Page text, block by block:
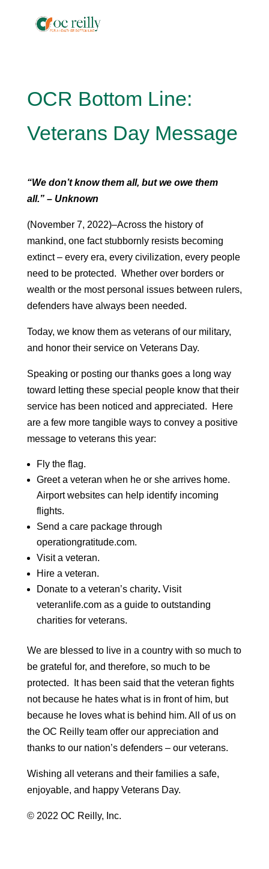
OCR Bottom Line:
Veterans Day Message
“We don’t know them all, but we owe them
all.” – Unknown
(November 7, 2022)–Across the history of
mankind, one fact stubbornly resists becoming
extinct – every era, every civilization, every people
need to be protected. Whether over borders or
wealth or the most personal issues between rulers,
defenders have always been needed.
Today, we know them as veterans of our military,
and honor their service on Veterans Day.
Speaking or posting our thanks goes a long way
toward letting these special people know that their
service has been noticed and appreciated. Here
are a few more tangible ways to convey a positive
message to veterans this year:
Fly the flag.
Greet a veteran when he or she arrives home.
Airport websites can help identify incoming
flights.
Send a care package through
operationgratitude.com.
Visit a veteran.
Hire a veteran.
Donate to a veteran’s charity. Visit
veteranlife.comas a guide to outstanding
charities for veterans.
We are blessed to live in a country with so much to
be grateful for, and therefore, so much to be
protected. It has been said that the veteran fights
not because he hates what is in front of him, but
because he loves what is behind him. All of us on
the OC Reilly team offer our appreciation and
thanks to our nation’s defenders – our veterans.
Wishing all veterans and their families a safe,
enjoyable, and happy Veterans Day.
© 2022 OC Reilly, Inc.